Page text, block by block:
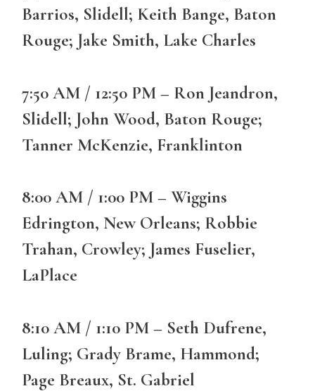
Barrios, Slidell; Keith Bange, Baton
Rouge; Jake Smith, Lake Charles
7:50 AM / 12:50 PM – Ron Jeandron,
Slidell; John Wood, Baton Rouge;
Tanner McKenzie, Franklinton
8:00 AM / 1:00 PM – Wiggins
Edrington, New Orleans; Robbie
Trahan, Crowley; James Fuselier,
LaPlace
8:10 AM / 1:10 PM – Seth Dufrene,
Luling; Grady Brame, Hammond;
Page Breaux, St. Gabriel